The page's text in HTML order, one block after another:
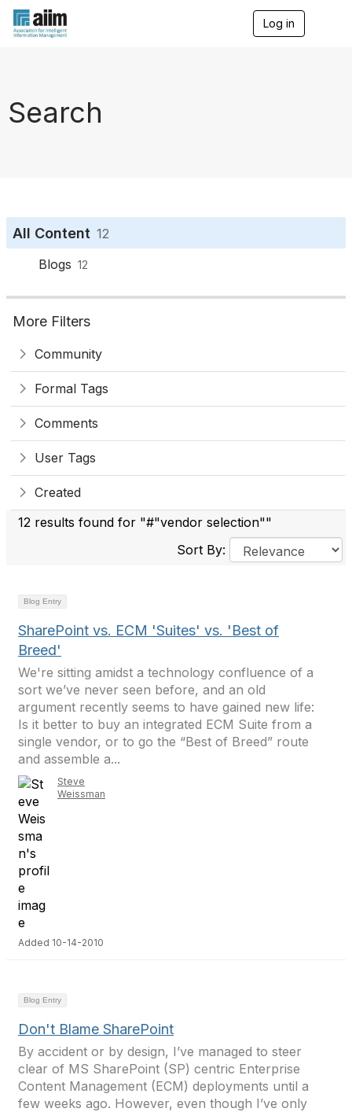
Log in
Search
All Content 12
Blogs 12
More Filters
Community
Formal Tags
Comments
User Tags
Created
12 results found for "#"vendor selection""
Sort By:
Blog Entry
SharePoint vs. ECM 'Suites' vs. 'Best of
Breed'
We're sitting amidst a technology confluence of a
sort we’ve never seen before, and an old
argument recently seems to have gained new life:
Is it better to buy an integrated ECM Suite from a
single vendor, or to go the “Best of Breed” route
and assemble a...
Steve
Weissman
Added 10-14-2010
Blog Entry
Don't Blame SharePoint
By accident or by design, I’ve managed to steer
clear of MS SharePoint (SP) centric Enterprise
Content Management (ECM) deployments until a
few weeks ago. However, even though I’ve only